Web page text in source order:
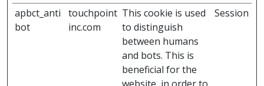
apbct_anti
bot
touchpoint
inc.com
This cookie is used
to distinguish
between humans
and bots. This is
beneficial for the
Session